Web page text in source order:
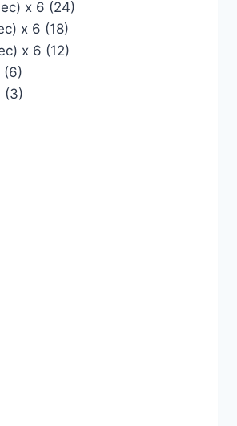
x 6 (24)
x 6 (18)
x 6 (12)
(6)
(3)